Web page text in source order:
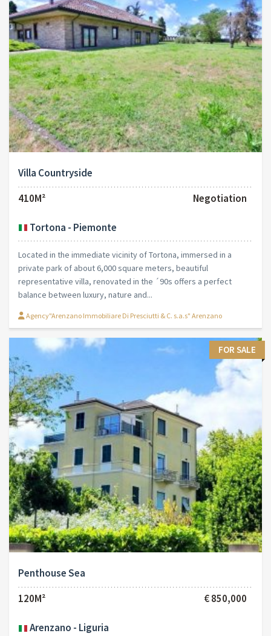
Villa Countryside
410M²
Negotiation
Tortona - Piemonte
Located in the immediate vicinity of Tortona, immersed in a
private park of about 6,000 square meters, beautiful
representative villa, renovated in the ´90s offers a perfect
balance between luxury, nature and...
Agency"Arenzano Immobiliare Di Presciutti & C. s.a.s" Arenzano
FOR SALE
Penthouse Sea
120M²
€ 850,000
Arenzano - Liguria